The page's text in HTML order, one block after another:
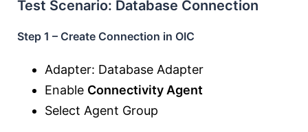
Test Scenario: Database Connection
Step 1 – Create Connection in OIC
Adapter: Database Adapter
Enable Connectivity Agent
Select Agent Group